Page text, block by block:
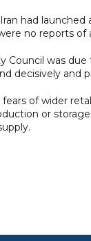
had
no reports of
Council was
decisively and
of wider
or